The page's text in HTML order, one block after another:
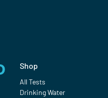
Shop
All Tests
Drinking Water